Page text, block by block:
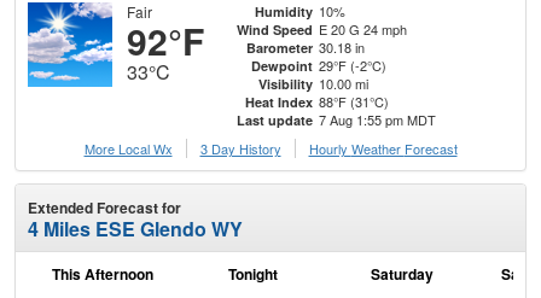
Fair
92°F
33°C
Humidity 10%
Wind Speed E 20 G 24 mph
Barometer 30.18 in
Dewpoint 29°F (-2°C)
Visibility 10.00 mi
Heat Index 88°F (31°C)
Last update 7 Aug 1:55 pm MDT
More Local Wx
3 Day History Hourly Weather Forecast
Extended Forecast for
4 Miles ESE Glendo WY
This Afternoon Tonight Saturday